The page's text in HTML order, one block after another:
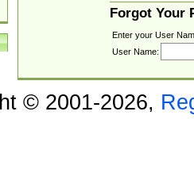
Forgot Your
Enter your User
User Name:
© 2001-2026,